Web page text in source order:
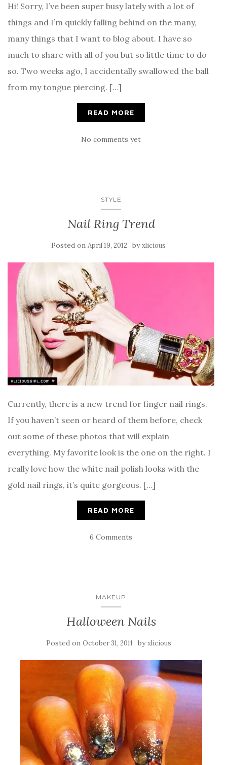
Hi! Sorry, I’ve been super busy lately with a lot of
things and I’m quickly falling behind on the many,
many things that I want to blog about. I have so
much to share with all of you but so little time to do
so. Two weeks ago, I accidentally swallowed the ball
from my tongue piercing. […]
READ MORE
No comments yet
STYLE
Nail Ring Trend
Posted on April 19, 2012 byxlicious
Currently, there is a new trend for finger nail rings.
If you haven’t seen or heard of them before, check
out some of these photos that will explain
everything. My favorite look is the one on the right. I
really love how the white nail polish looks with the
gold nail rings, it’s quite gorgeous. […]
READ MORE
6 Comments
MAKEUP
Halloween Nails
Posted on October 31, 2011 byxlicious